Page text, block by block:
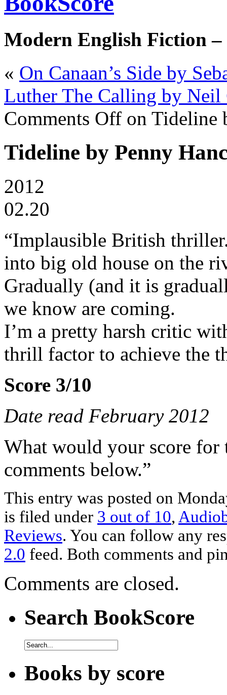
Modern English Fiction –
« On Canaan’s Side by
Luther The Calling by Neil
Comments Off on Tideline
Tideline by Penny
2012
02.20
“Implausible British
into big old house on the
Gradually (and it is
we know are coming.
I’m a pretty harsh critic
thrill factor to achieve the
Score 3/10
Date read February 2012
What would your score for
comments below.”
This entry was posted on
is filed under 3 out of 10,
Reviews. You can follow any
2.0 feed. Both comments and
Comments are closed.
Search BookScore
Books by score